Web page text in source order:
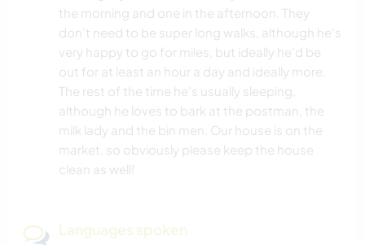
the morning and one in the afternoon. They
don't need to be super long walks, although he's
very happy to go for miles, but ideally he'd be
out for at least an hour a day and ideally more.
The rest of the time he's usually sleeping,
although he loves to bark at the postman, the
milk lady and the bin men. Our house is on the
market, so obviously please keep the house
clean as well!
Languages spoken